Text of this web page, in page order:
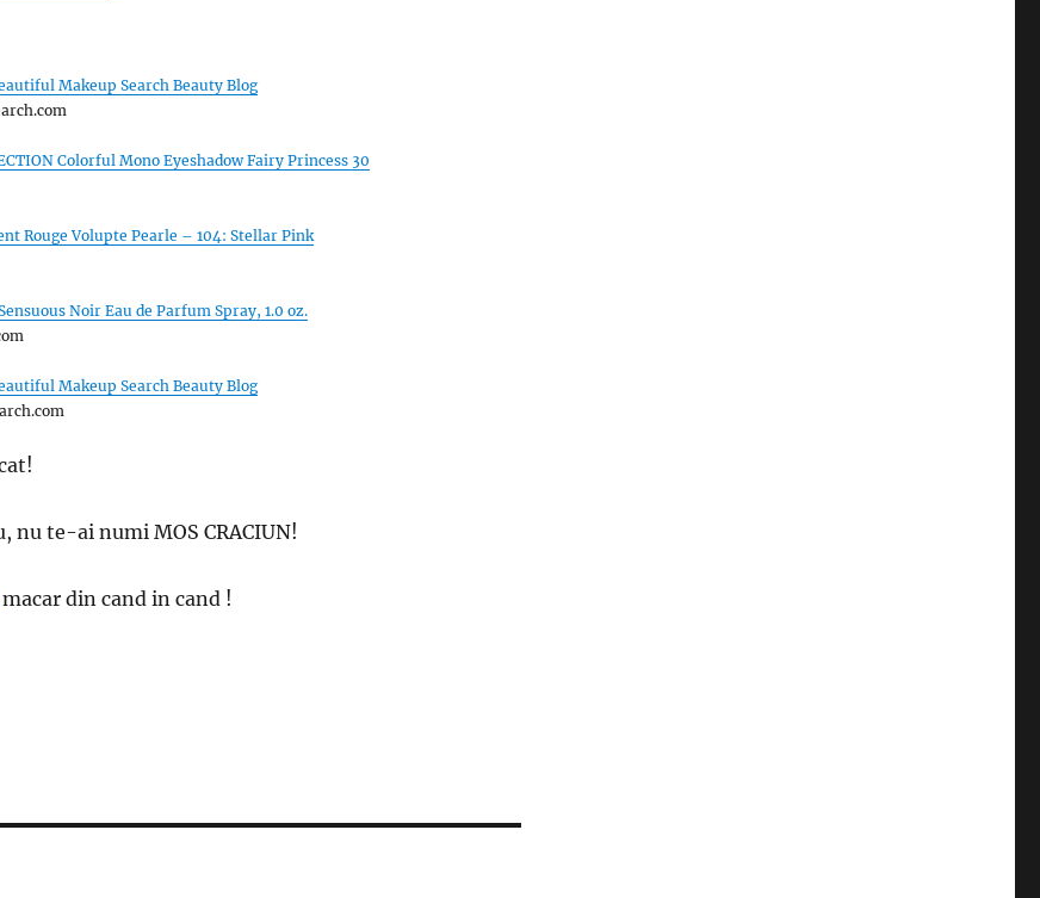
Makeup Search Beauty Blog
Colorful Mono Eyeshadow Fairy Princess 30
Rouge Volupte Pearle – 104: Stellar Pink
Noir Eau de Parfum Spray, 1.0 oz.
Makeup Search Beauty Blog
nu te-ai numi MOS CRACIUN!
macar din cand in cand !